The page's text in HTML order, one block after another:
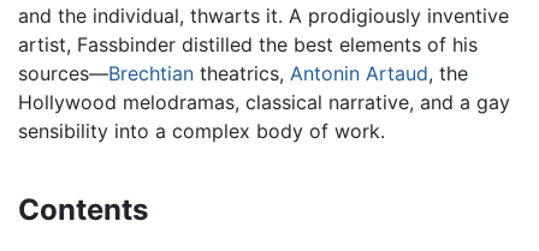
and the individual, thwarts it. A prodigiously inventive
artist, Fassbinder distilled the best elements of his
sources—Brechtian theatrics, Antonin Artaud, the
Hollywood melodramas, classical narrative, and a gay
sensibility into a complex body of work.
Contents